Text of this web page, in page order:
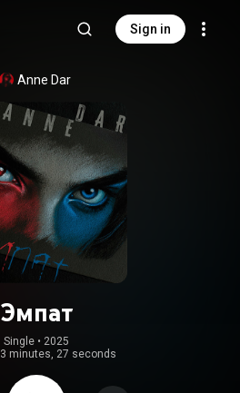
Sign in
Anne Dar
Эмпат
Single • 2025
3 minutes, 27 seconds